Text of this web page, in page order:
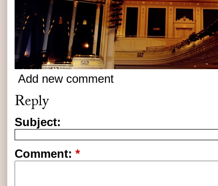
Add new comment
Reply
Subject:
Comment: *